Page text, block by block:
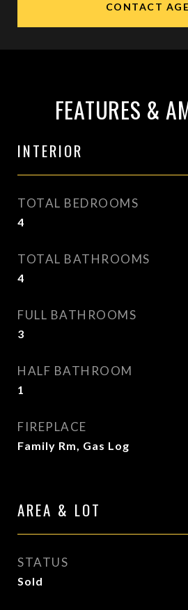
CONTACT
FEATURES &
INTERIOR
TOTAL BEDROOMS
4
TOTAL BATHROOMS
4
FULL BATHROOMS
3
HALF BATHROOM
1
FIREPLACE
Family Rm, Gas Log
AREA & LOT
STATUS
Sold